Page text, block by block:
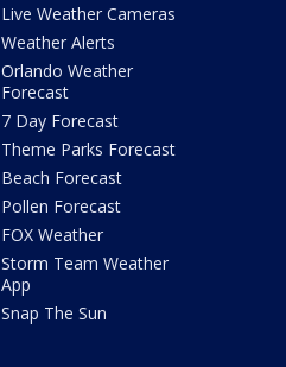
Live Weather Cameras
Weather Alerts
Orlando Weather
Forecast
7 Day Forecast
Theme Parks Forecast
Beach Forecast
Pollen Forecast
FOX Weather
Storm Team Weather
App
Snap The Sun